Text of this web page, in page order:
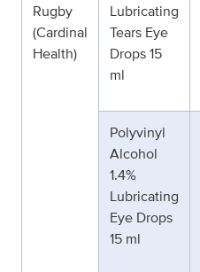
Rugby
(Cardinal
Health)
Lubricating
Tears Eye
Drops 15
ml
Polyvinyl
Alcohol
1.4%
Lubricating
Eye Drops
15 ml